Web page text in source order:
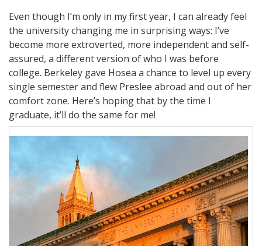
Even though I’m only in my first year, I can already feel
the university changing me in surprising ways: I’ve
become more extroverted, more independent and self-
assured, a different version of who I was before
college. Berkeley gave Hosea a chance to level up every
single semester and flew Preslee abroad and out of her
comfort zone. Here’s hoping that by the time I
graduate, it’ll do the same for me!